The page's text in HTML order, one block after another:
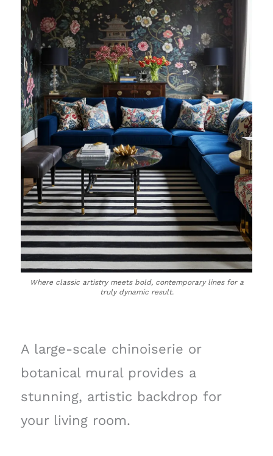
Where classic artistry meets bold, contemporary lines for a
truly dynamic result.
A large-scale chinoiserie or
botanical mural provides a
stunning, artistic backdrop for
your living room.